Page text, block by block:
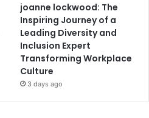
joanne lockwood: The
Inspiring Journey of a
Leading Diversity and
Inclusion Expert
Transforming Workplace
Culture
3 days ago